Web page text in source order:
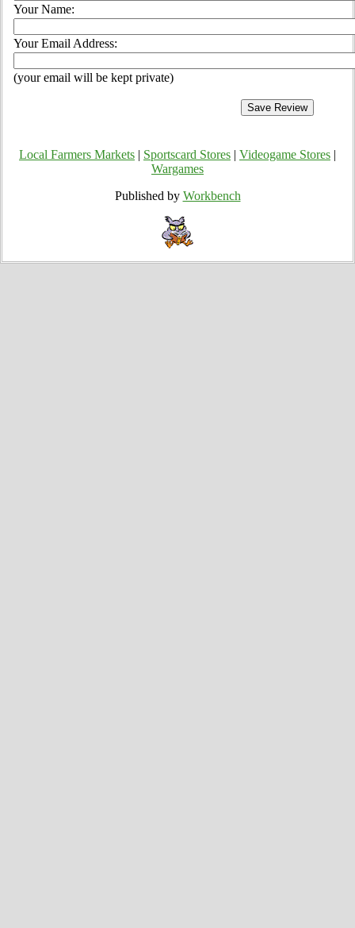
Your Name:
Your Email Address:
(your email will be kept private)
Local Farmers Markets Sportscard Stores Videogame Stores
Wargames
Published by Workbench